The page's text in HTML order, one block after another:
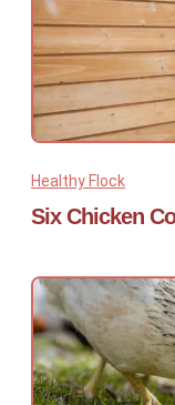
Healthy Flock
Six Chicken